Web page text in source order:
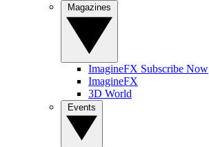
ImagineFX Subscribe Now
ImagineFX
3D World